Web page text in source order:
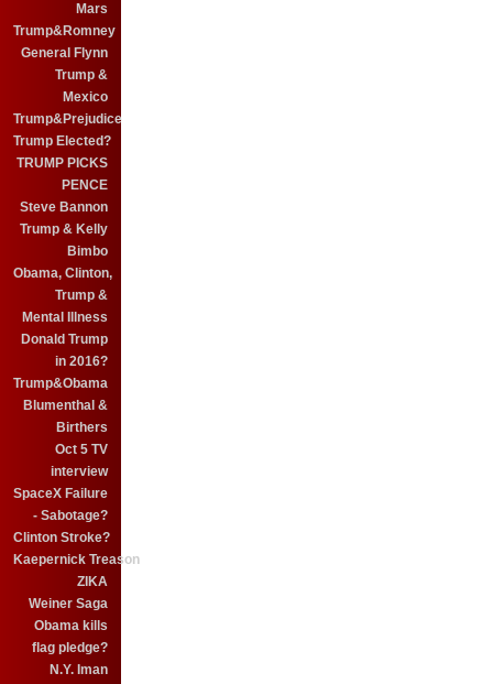
Mars
Trump&Romney
General Flynn
Trump &
Mexico
Trump&Prejudice
Trump Elected?
TRUMP PICKS
PENCE
Steve Bannon
Trump & Kelly
Bimbo
Obama, Clinton,
Trump &
Mental Illness
Donald Trump
in 2016?
Trump&Obama
Blumenthal &
Birthers
Oct 5 TV
interview
SpaceX Failure
- Sabotage?
Clinton Stroke?
Kaepernick Treason
ZIKA
Weiner Saga
Obama kills
flag pledge?
N.Y. Iman